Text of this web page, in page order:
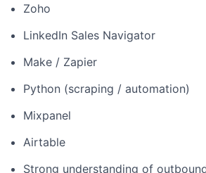
Zoho
LinkedIn Sales Navigator
Make / Zapier
Python (scraping / automation)
Mixpanel
Airtable
Strong understanding of